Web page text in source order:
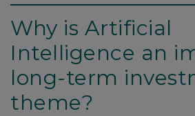
Why is Artificial
Intelligence an
long-term
theme?